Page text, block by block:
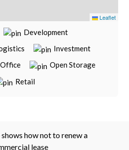
Leaflet
Development
Investment
Office
Open Storage
Retail